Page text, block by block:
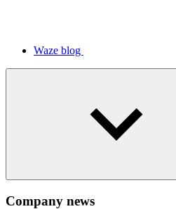
Waze blog
Company news